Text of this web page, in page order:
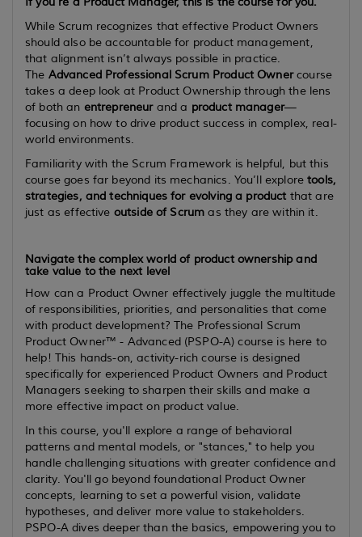
While Scrum recognizes that effective Product Owners
should also be accountable for product management,
that alignment isn’t always possible in practice.
The Advanced Professional Scrum Product Ownercourse
takes a deep look at Product Ownership through the lens
of both an entrepreneurand a product manager—
focusing on how to drive product success in complex, real-
world environments.
Familiarity with the Scrum Framework is helpful, but this
course goes far beyond its mechanics. You’ll exploretools,
strategies, and techniques for evolving a product that are
just as effective outside of Scrum as they are within it.
Navigate the complex world of product ownership and
take value to the next level
How can a Product Owner effectively juggle the multitude
of responsibilities, priorities, and personalities that come
with product development? The Professional Scrum
Product Owner™ - Advanced (PSPO-A) course is here to
help! This hands-on, activity-rich course is designed
specifically for experienced Product Owners and Product
Managers seeking to sharpen their skills and make a
more effective impact on product value.
In this course, you'll explore a range of behavioral
patterns and mental models, or "stances," to help you
handle challenging situations with greater confidence and
clarity. You'll go beyond foundational Product Owner
concepts, learning to set a powerful vision, validate
hypotheses, and deliver more value to stakeholders.
PSPO-A dives deeper than the basics, empowering you to